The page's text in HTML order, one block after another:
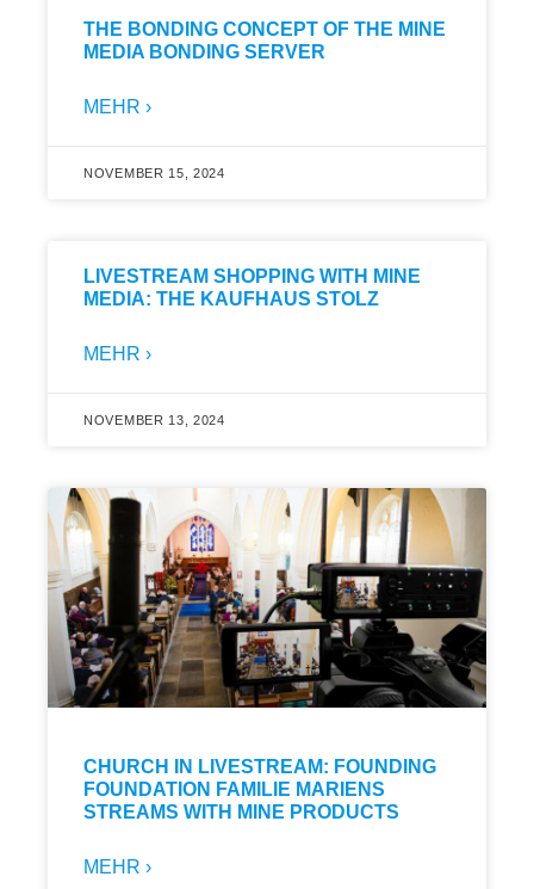
THE BONDING CONCEPT OF THE MINE
MEDIA BONDING SERVER
MEHR ›
NOVEMBER 15, 2024
LIVESTREAM SHOPPING WITH MINE
MEDIA: THE KAUFHAUS STOLZ
MEHR ›
NOVEMBER 13, 2024
CHURCH IN LIVESTREAM: FOUNDING
FOUNDATION FAMILIE MARIENS
STREAMS WITH MINE PRODUCTS
MEHR ›